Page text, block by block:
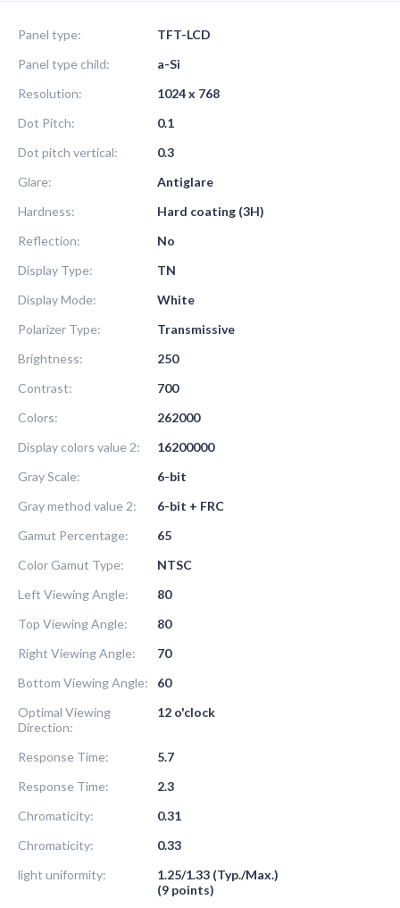
Panel type:
TFT-LCD
Panel type child:
a-Si
Resolution:
1024 x 768
Dot Pitch:
0.1
Dot pitch vertical:
0.3
Glare:
Antiglare
Hardness:
Hard coating (3H)
Reflection:
No
Display Type:
TN
Display Mode:
White
Polarizer Type:
Transmissive
Brightness:
250
Contrast:
700
Colors:
262000
Display colors value 2:
16200000
Gray Scale:
6-bit
Gray method value 2:
6-bit + FRC
Gamut Percentage:
65
Color Gamut Type:
NTSC
Left Viewing Angle:
80
Top Viewing Angle:
80
Right Viewing Angle:
70
Bottom Viewing Angle:
60
Optimal Viewing
Direction:
12 o'clock
Response Time:
5.7
Response Time:
2.3
Chromaticity:
0.31
Chromaticity:
0.33
light uniformity:
1.25/1.33 (Typ./Max.)
(9 points)